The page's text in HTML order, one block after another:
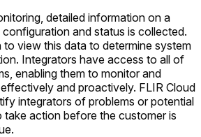
detailed information on a
configuration and status is collected.
view this data to determine system
Integrators have access to all of
enabling them to monitor and
and proactively. FLIR Cloud
integrators of problems or potential
take action before the customer is